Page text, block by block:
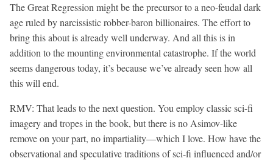
The Great Regression might be the precursor to a neo-feudal dark
age ruled by narcissistic robber-baron billionaires. The effort to
bring this about is already well underway. And all this is in
addition to the mounting environmental catastrophe. If the world
seems dangerous today, it’s because we’ve already seen how all
this will end.
RMV: That leads to the next question. You employ classic sci-fi
imagery and tropes in the book, but there is no Asimov-like
remove on your part, no impartiality—which I love. How have the
observational and speculative traditions of sci-fi influenced and/or